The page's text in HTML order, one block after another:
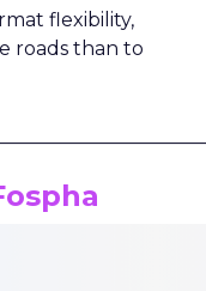
flexibility,
roads than to